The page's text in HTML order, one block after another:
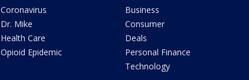
Coronavirus
Dr. Mike
Health Care
Opioid Epidemic
Business
Consumer
Deals
Personal Finance
Technology